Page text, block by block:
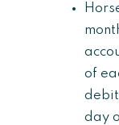
of
day